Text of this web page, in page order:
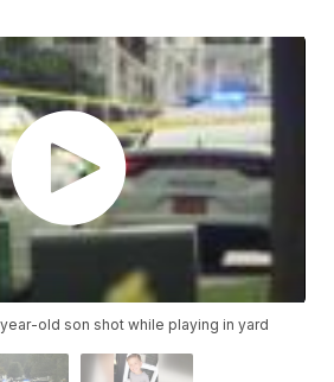
old son shot while playing in yard